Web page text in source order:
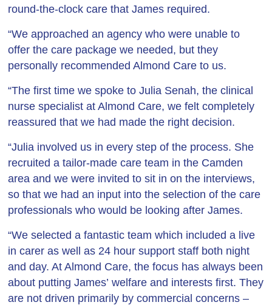
round-the-clock care that James required.
“We approached an agency who were unable to
offer the care package we needed, but they
personally recommended Almond Care to us.
“The first time we spoke to Julia Senah, the clinical
nurse specialist at Almond Care, we felt completely
reassured that we had made the right decision.
“Julia involved us in every step of the process. She
recruited a tailor-made care team in the Camden
area and we were invited to sit in on the interviews,
so that we had an input into the selection of the care
professionals who would be looking after James.
“We selected a fantastic team which included a live
in carer as well as 24 hour support staff both night
and day. At Almond Care, the focus has always been
about putting James’ welfare and interests first. They
are not driven primarily by commercial concerns –